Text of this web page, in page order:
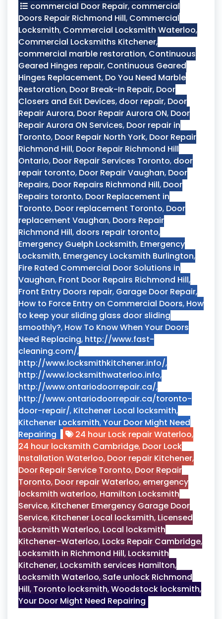
commercial Door Repair, commercial
Doors Repair Richmond Hill, Commercial
Locksmith, Commercial Locksmith Waterloo,
Commercial Locksmiths Kitchener,
commercial marble restoration, Continuous
Geared Hinges repair, Continuous Geared
Hinges Replacement, Do You Need Marble
Restoration, Door Break-In Repair, Door
Closers and Exit Devices, door repair, Door
Repair Aurora, Door Repair Aurora ON, Door
Repair Aurora ON Services, Door repair in
Toronto, Door Repair North York, Door Repair
Richmond Hill, Door Repair Richmond Hill
Ontario, Door Repair Services Toronto, door
repair toronto, Door Repair Vaughan, Door
Repairs, Door Repairs Richmond Hill, Door
Repairs toronto, Door Replacement in
Toronto, Door replacement Toronto, Door
replacement Vaughan, Doors Repair
Richmond Hill, doors repair toronto,
Emergency Guelph Locksmith, Emergency
Locksmith, Emergency Locksmith Burlington,
Fire Rated Commercial Door Solutions in
Vaughan, Front Door Repairs Richmond Hill,
Front Entry Doors repair, Garage Door Repair,
How to Force Entry on Commercial Doors, How
to keep your sliding glass door sliding
smoothly?, How To Know When Your Doors
Need Replacing, http://www.fast-
cleaning.com/,
http://www.locksmithkitchener.info/,
http://www.locksmithwaterloo.info,
http://www.ontariodoorrepair.ca/,
http://www.ontariodoorrepair.ca/toronto-
door-repair/, Kitchener Local locksmith,
Kitchener Locksmith,Your Door Might Need
Repairing
24 hour Lock repair Waterloo,
24 hour locksmith Cambridge, Door Lock
Installation Waterloo, Door repair Kitchener,
Door Repair Service Toronto, Door Repair
Toronto, Door repair Waterloo, emergency
locksmith waterloo, Hamilton Locksmith
Service, Kitchener Emergency Garage Door
Service, Kitchener Local locksmith, Licensed
Locksmith Waterloo, Local locksmith
Kitchener-Waterloo, Locks Repair Cambridge,
Locksmith in Richmond Hill, Locksmith
Kitchener, Locksmith services Hamilton,
Locksmith Waterloo, Safe unlock Richmond
Hill, Toronto locksmith,Woodstock locksmith,
Your Door Might Need Repairing